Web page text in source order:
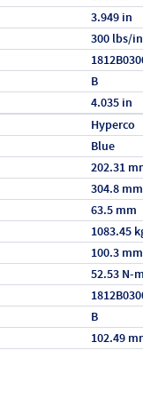
3.949 in
300 lbs/in
B
4.035 in
Hyperco
Blue
202.31
304.8 mm
63.5 mm
1083.45
100.3 mm
52.53 N-
B
102.49